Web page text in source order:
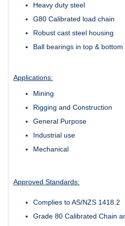
Heavy duty steel
G80 Calibrated load chain
Robust cast steel housing
Ball bearings in top & bottom
Applications:
Mining
Rigging and Construction
General Purpose
Industrial use
Mechanical
Approved Standards:
Complies to AS/NZS 1418.2
Grade 80 Calibrated Chain